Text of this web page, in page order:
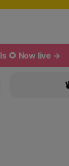
🌻 Now live →